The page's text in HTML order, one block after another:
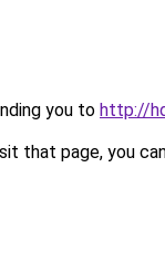
you to http://
that page, you